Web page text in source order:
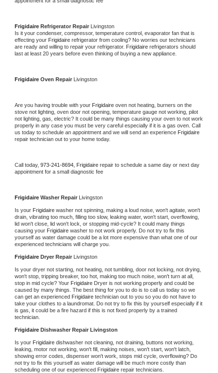
Frigidaire Refrigerator Repair Livingston
Is it your condenser, compressor, temperature control, evaporator fan that is
effecting your Frigidaire refrigerator from cooling? No worries our technicians
are ready and willing to repair your refrigerator. Frigidaire refrigerators should
last at least 20 years before even thinking of buying a new appliance.
Frigidaire Oven Repair Livingston
Are you having trouble with your Frigidaire oven not heating, burners on the
stove not lighting, oven door not opening, temperature gauge not working, pilot
not lighting, gas, electric? It could be many things causing your oven to not work
properly in any case you must be very careful especially if it is a gas oven. Call
us today to schedule an appointment and we will send an experience
repair technician out to your home today.
Call today, 973-241-8694, Frigidaire repair to schedule a same day or next day
appointment for a small diagnostic fee
Frigidaire Washer Repair Livingston
Is your Frigidaire washer not spinning, making a loud noise, won't agitate, won't
drain, vibrating too much, filling too slow, leaking water, won't start, overflowing,
lid won't close, lid won't lock, or stopping mid-cycle? It could many things
causing your Frigidaire washer to not work properly. Do not try to fix this
yourself as water damage could be a lot more expensive than what one of our
experienced technicians will charge you.
Frigidaire Dryer Repair Livingston
Is your dryer not starting, not heating, not tumbling, door not locking, not drying,
won't stop, tripping breaker, too hot, making too much noise, won't turn at all,
stop in mid cycle? Your Frigidaire Dryer is not working properly and could be
caused by many things. The best thing for you to do is to call us today so we
can get an experienced Frigidaire technician out to you so you do not have to
take your clothes to a laundromat. Do not try to fix this by yourself especially if it
is gas, it could be a fire hazard if this is not fixed properly by a trained
technician.
Frigidaire Dishwasher Repair Livingston
Is your Frigidaire dishwasher not cleaning, not draining, buttons not working,
leaking, motor not working, won't fill, making noises, won't start, won't latch,
showing error codes, dispenser won't work, stops mid cycle, overflowing? Do
not try to fix this yourself as water damage will be much more costly than
scheduling one of our experienced Frigidaire repair technicians.